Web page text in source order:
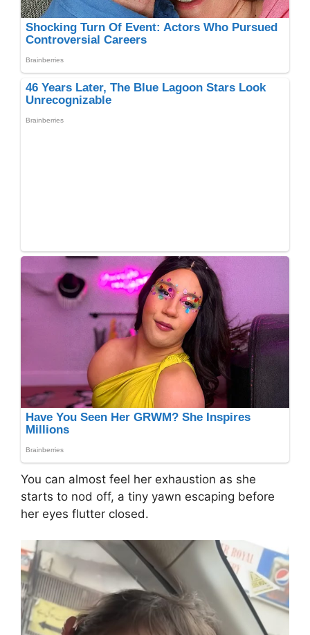
You can almost feel her exhaustion as she
starts to nod off, a tiny yawn escaping before
her eyes flutter closed.